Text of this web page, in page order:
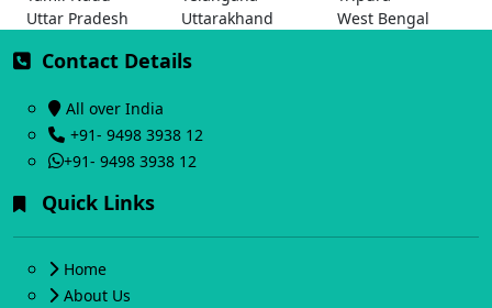
Uttar Pradesh
Uttarakhand West Bengal
Contact Details
All over India
+91- 9498 3938 12
+91- 9498 3938 12
Quick Links
Home
About Us